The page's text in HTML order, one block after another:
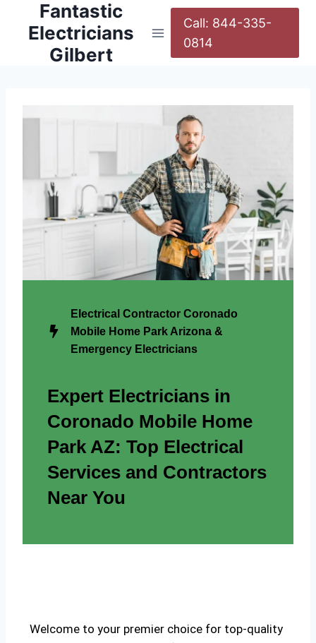
Fantastic
Electricians
Gilbert
Call: 844-335-
0814
Electrical Contractor Coronado
Mobile Home Park Arizona &
Emergency Electricians
Expert Electricians in
Coronado Mobile Home
Park AZ: Top Electrical
Services and Contractors
Near You
Welcome to your premier choice for top-quality